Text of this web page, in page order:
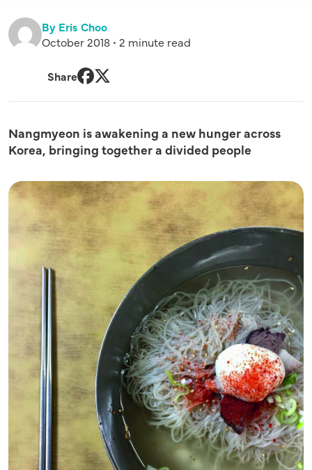
By Eris Choo
October 2018 • 2 minute read
Share
Nangmyeon is awakening a new hunger across
Korea, bringing together a divided people